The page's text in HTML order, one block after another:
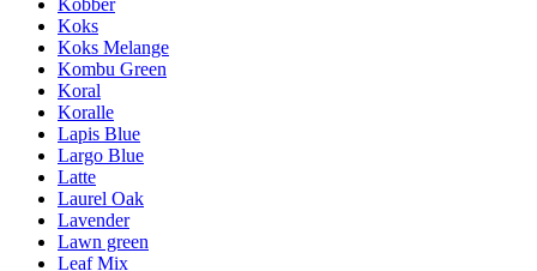
Kobber
Koks
Koks Melange
Kombu Green
Koral
Koralle
Lapis Blue
Largo Blue
Latte
Laurel Oak
Lavender
Lawn green
Leaf Mix